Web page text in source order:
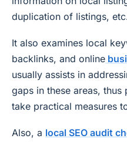
duplication of listings,
It also examines local
backlinks, and online
usually assists in
gaps in these areas,
take practical measures
Also, a local SEO audit